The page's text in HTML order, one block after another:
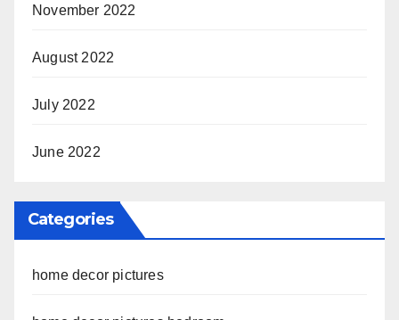
November 2022
August 2022
July 2022
June 2022
Categories
home decor pictures